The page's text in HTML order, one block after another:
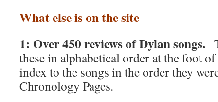
What else is on the site
1: Over 450 reviews of Dylan songs.
these in alphabetical order at the foot
index to the songs in the order they
Chronology Pages.